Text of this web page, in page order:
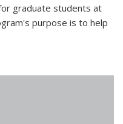
graduate students at
purpose is to help